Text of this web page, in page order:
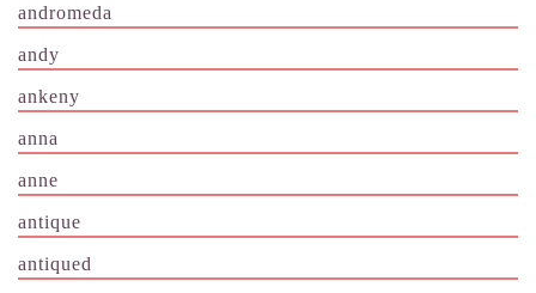
andromeda
andy
ankeny
anna
anne
antique
antiqued